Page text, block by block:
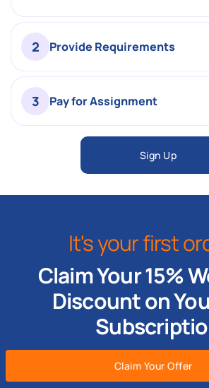
2 Provide Requirements
3 Pay for Assignment
Sign Up
It's your first
Claim Your 15%
Discount on
Claim Your Offer